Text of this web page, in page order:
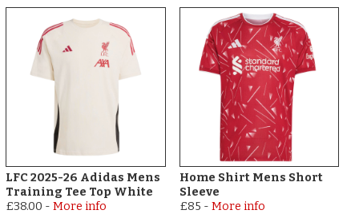
LFC 2025-26 Adidas Mens
Training Tee Top White
£38.00 -More info
Home Shirt Mens Short
Sleeve
£85 - More info